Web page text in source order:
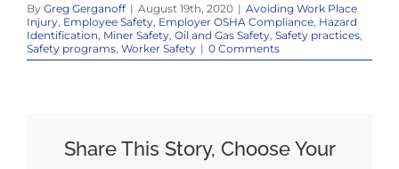
By Greg Gerganoff | August 19th, 2020 | Avoiding Work Place
Injury Employee Safety Employer OSHA Compliance Hazard
Identification Miner Safety Oil and Gas Safety Safety practices
Safety programs Worker Safety | 0 Comments
Share This Story, Choose Your